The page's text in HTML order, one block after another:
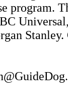
program.